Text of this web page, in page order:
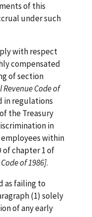
of this
under such
with respect
compensated
of section
Code of
in regulations
the Treasury
in
within
of chapter 1 of
of 1986].
as failing to
(1) solely
of any early